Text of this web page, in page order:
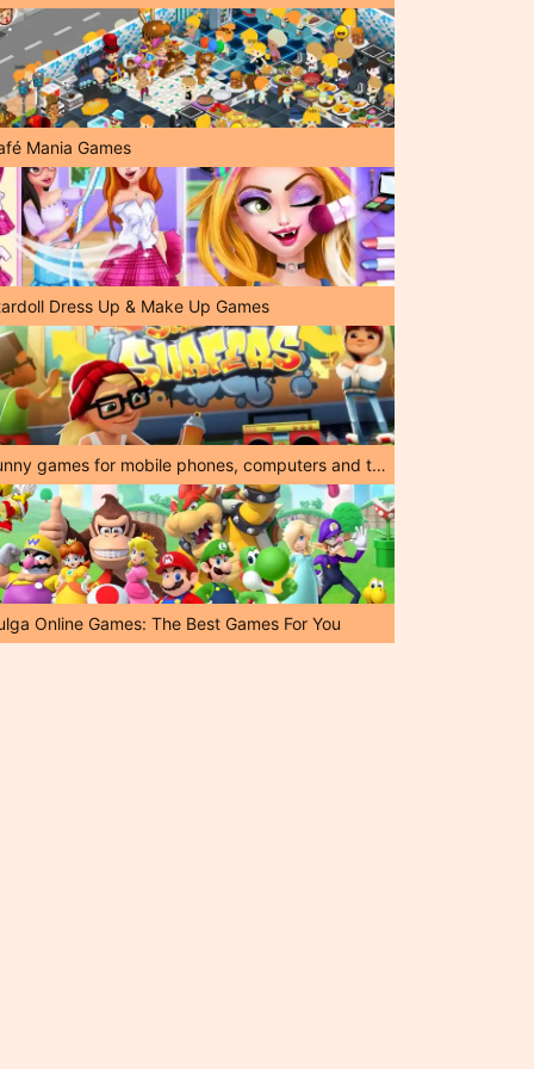
Mania Games
Dress Up & Make Up Games
Funny games for mobile phones, computers and tablets!
Online Games: The Best Games For You